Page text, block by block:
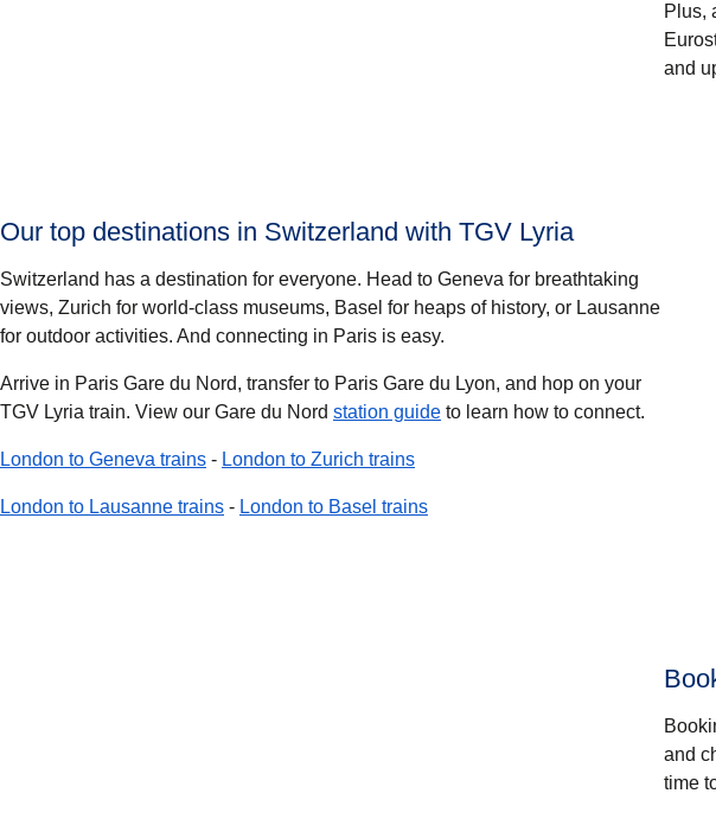
Plus,
and
Our top destinations in Switzerland with TGV Lyria
Switzerland has a destination for everyone. Head to Geneva for breathtaking
views, Zurich for world-class museums, Basel for heaps of history, or Lausanne
for outdoor activities. And connecting in Paris is easy.
Arrive in Paris Gare du Nord, transfer to Paris Gare du Lyon, and hop on your
TGV Lyria train. View our Gare du Nord station guide to learn how to connect.
London to Geneva trains - London to Zurich trains
London to Lausanne trains - London to Basel trains
and
time